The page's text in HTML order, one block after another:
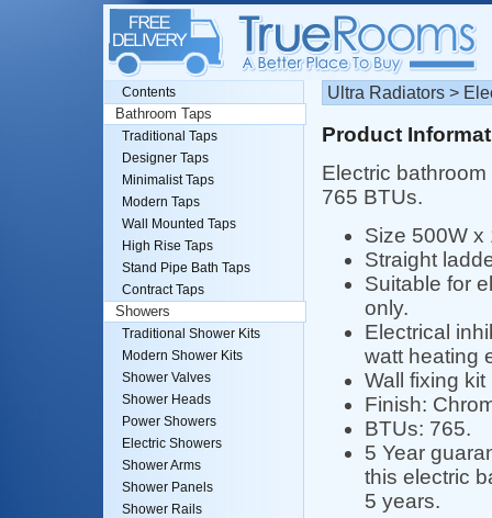
Ultra Radiators >
Product
Electric
765 BTUs.
Size 500W x
Straight
Suitable for
only.
Electrical
watt heating
Wall fixing
Finish:
BTUs: 765.
5 Year
this electric
5 years.
Contents
Bathroom Taps
Traditional Taps
Designer Taps
Minimalist Taps
Modern Taps
Wall Mounted Taps
High Rise Taps
Stand Pipe Bath Taps
Contract Taps
Showers
Traditional Shower Kits
Modern Shower Kits
Shower Valves
Shower Heads
Power Showers
Electric Showers
Shower Arms
Shower Panels
Shower Rails